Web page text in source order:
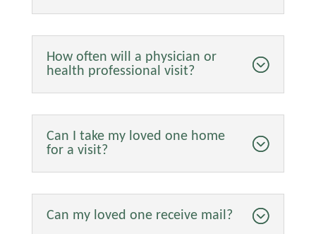
How often will a physician or
health professional visit?
Can I take my loved one home
for a visit?
Can my loved one receive mail?